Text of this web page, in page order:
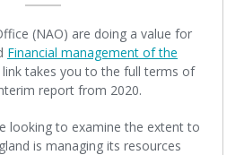
(NAO) are doing a value for
Financial management of the
link takes you to the full terms of
report from 2020.
looking to examine the extent to
is managing its resources